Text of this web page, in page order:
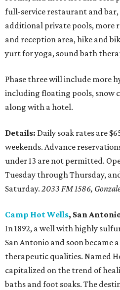
full-service restaurant and
additional private pools, more
and reception area, hike and
yurt for yoga, sound bath
Phase three will include more
including floating pools, snow
along with a hotel.
Details: Daily soak rates are
weekends. Advance
under 13 are not permitted.
Tuesday through Thursday,
Saturday. 2033 FM 1586,
Camp Hot Wells, San
In 1892, a well with highly
San Antonio and soon became
therapeutic qualities. Named
capitalized on the trend of
baths and foot soaks. The